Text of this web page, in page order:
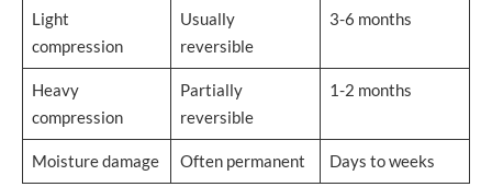
Light
compression
Usually
reversible
3-6 months
Heavy
compression
Partially
reversible
1-2 months
Moisture damage Often permanent Days to weeks